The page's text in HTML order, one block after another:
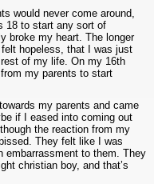
would never come around,
18 to start any sort of
broke my heart. The longer
hopeless, that I was just
of my life. On my 16th
my parents to start
my parents and came
if I eased into coming out
the reaction from my
They felt like I was
embarrassment to them. They
christian boy, and that’s